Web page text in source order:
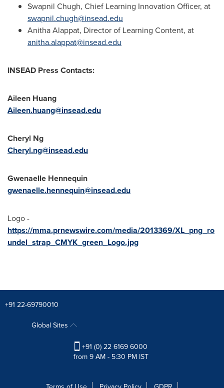
Swapnil Chugh, Chief Learning Innovation Officer, at
swapnil.chugh@insead.edu
Anitha Alappat, Director of Learning Content, at
anitha.alappat@insead.edu
INSEAD Press Contacts:
Aileen Huang
Aileen.huang@insead.edu
Cheryl Ng
Cheryl.ng@insead.edu
Gwenaelle Hennequin
gwenaelle.hennequin@insead.edu
Logo -
https://mma.prnewswire.com/media/2013369/XL_png_ro
undel_strap_CMYK_green_Logo.jpg
+91 22-69790010
Global Sites
+91 (0) 22 6169 6000
from 9 AM - 5:30 PM IST